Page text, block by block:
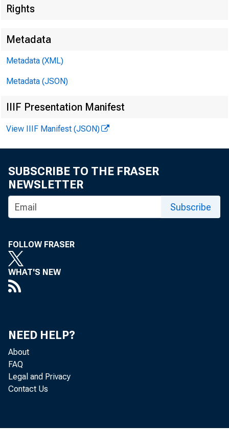
For
Monday,
Rights
Metadata
Metadata (XML)
Metadata (JSON)
IIIF Presentation Manifest
View IIIF Manifest (JSON)
SUBSCRIBE TO THE FRASER
NEWSLETTER
Subscribe
FOLLOW FRASER
WHAT'S NEW
NEED HELP?
About
FAQ
Legal and Privacy
Contact Us